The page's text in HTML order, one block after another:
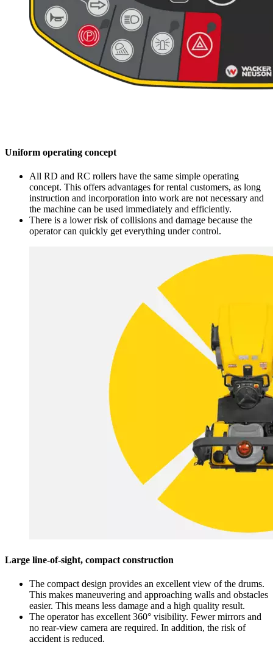
Uniform operating concept
All RD and RC rollers have the same simple operating
concept. This offers advantages for rental customers, as long
instruction and incorporation into work are not necessary and
the machine can be used immediately and efficiently.
There is a lower risk of collisions and damage because the
operator can quickly get everything under control.
Large line-of-sight, compact construction
The compact design provides an excellent view of the drums.
This makes maneuvering and approaching walls and obstacles
easier. This means less damage and a high quality result.
The operator has excellent 360° visibility. Fewer mirrors and
no rear-view camera are required. In addition, the risk of
accident is reduced.